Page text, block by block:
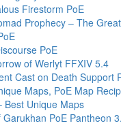
Firestorm PoE
Prophecy – The
PoE
of Werlyt FFXIV 5.4
Cast on Death Support
Maps, PoE Map
Best Unique Maps
Garukhan PoE Pantheon